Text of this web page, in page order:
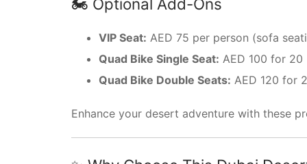
VIP Seat: AED 75 per person (sofa
Quad Bike Single Seat: AED 100 for 20
Quad Bike Double Seats: AED 120 for
Enhance your desert adventure with these